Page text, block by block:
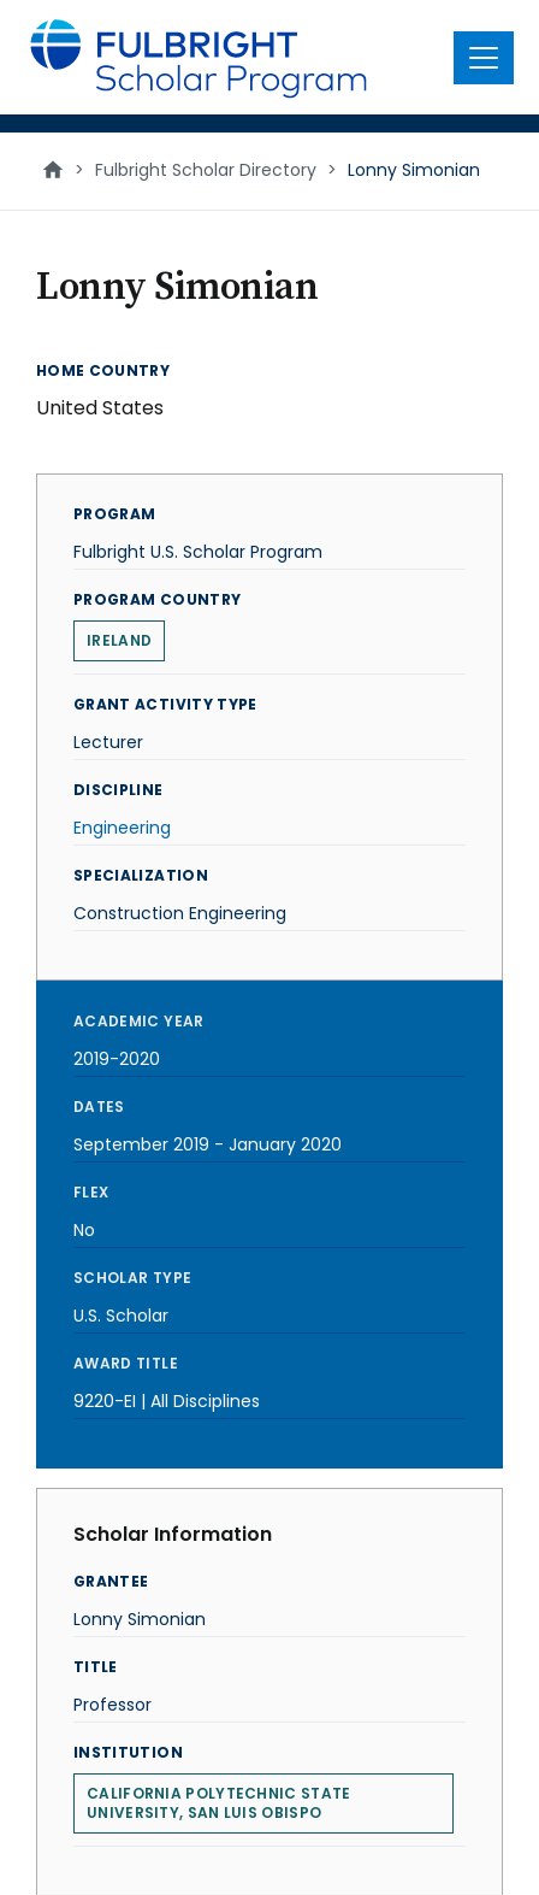
main
content
Menu
> Fulbright Scholar Directory > Lonny Simonian
Lonny Simonian
HOME COUNTRY
United States
PROGRAM
Fulbright U.S. Scholar Program
PROGRAM COUNTRY
IRELAND
GRANT ACTIVITY TYPE
Lecturer
DISCIPLINE
Engineering
SPECIALIZATION
Construction Engineering
ACADEMIC YEAR
2019-2020
DATES
September 2019 - January 2020
FLEX
No
SCHOLAR TYPE
U.S. Scholar
AWARD TITLE
9220-EI | All Disciplines
Scholar Information
GRANTEE
Lonny Simonian
TITLE
Professor
INSTITUTION
CALIFORNIA POLYTECHNIC STATE
UNIVERSITY, SAN LUIS OBISPO